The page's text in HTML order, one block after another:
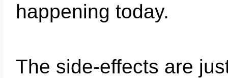
happening today.
The side-effects are